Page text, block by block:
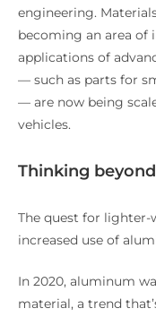
engineering.
becoming an area of
applications of
— such as parts for
— are now being
vehicles.
Thinking
The quest for lighter-
increased use of
In 2020, aluminum
material, a trend